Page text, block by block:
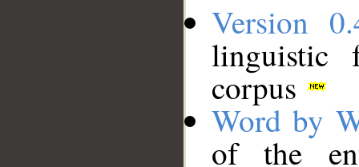
Version
linguistic
corpus
Word by
of the